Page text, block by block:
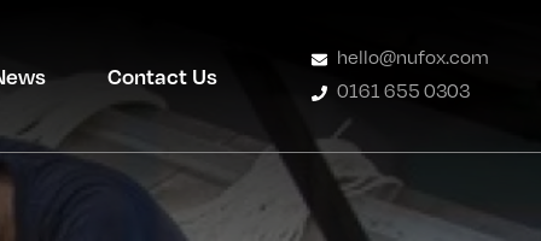
Contact Us
hello@nufox.com
0161 655 0303